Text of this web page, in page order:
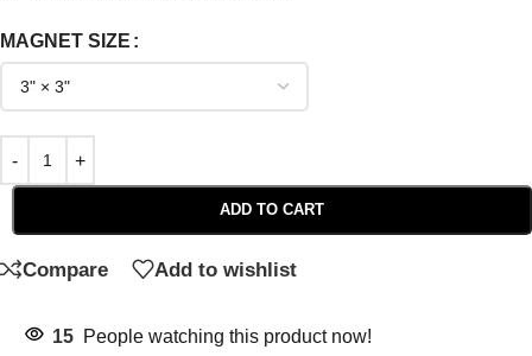
MAGNET SIZE
ADD TO CART
Compare Add to wishlist
15 People watching this product now!